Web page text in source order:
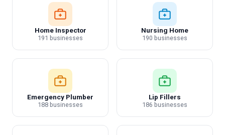
Home Inspector
191 businesses
Nursing Home
190 businesses
Emergency Plumber
188 businesses
Lip Fillers
186 businesses